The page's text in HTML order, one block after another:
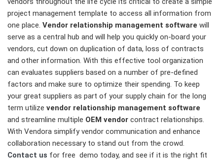
project management template to access all information from
one place. Vendor relationship management software will
serve as a central hub and will help you quickly on-board your
vendors, cut down on duplication of data, loss of contracts
and other information. With this effective tool organization
can evaluates suppliers based on a number of pre-defined
factors and make sure to optimize their spending. To keep
your great suppliers as part of your supply chain for the long
term utilize vendor relationship management software
and streamline multiple OEM vendor contract relationships.
With Vendora simplify vendor communication and enhance
collaboration necessary to stand out from the crowd.
Contact us for free demo today, and see if it is the right fit